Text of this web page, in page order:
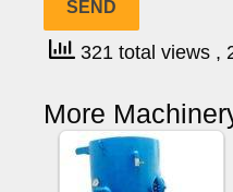
321 total views ,
More